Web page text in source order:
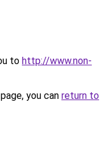
to http://www.non-
you can return to